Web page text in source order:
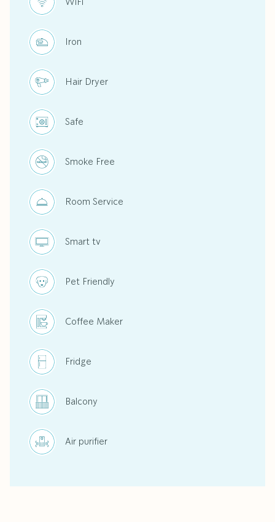
Iron
Hair Dryer
Safe
Smoke Free
Room Service
Smart tv
Pet Friendly
Coffee Maker
Fridge
Balcony
Air purifier